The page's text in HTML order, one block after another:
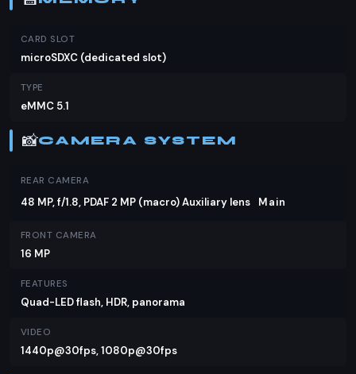
CARD SLOT
microSDXC (dedicated slot)
TYPE
eMMC 5.1
📸CAMERA SYSTEM
REAR CAMERA
48 MP, f/1.8, PDAF 2 MP (macro) Auxiliary lens Main
FRONT CAMERA
16 MP
FEATURES
Quad-LED flash, HDR, panorama
VIDEO
1440p@30fps, 1080p@30fps